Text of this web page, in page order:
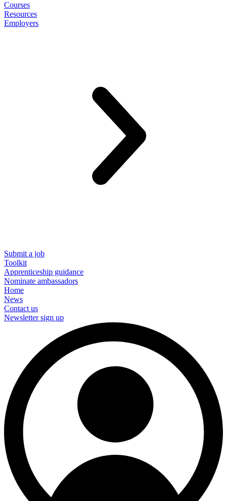
Courses
Resources
Employers
Submit a job
Toolkit
Apprenticeship guidance
Nominate ambassadors
Home
News
Contact us
Newsletter sign up